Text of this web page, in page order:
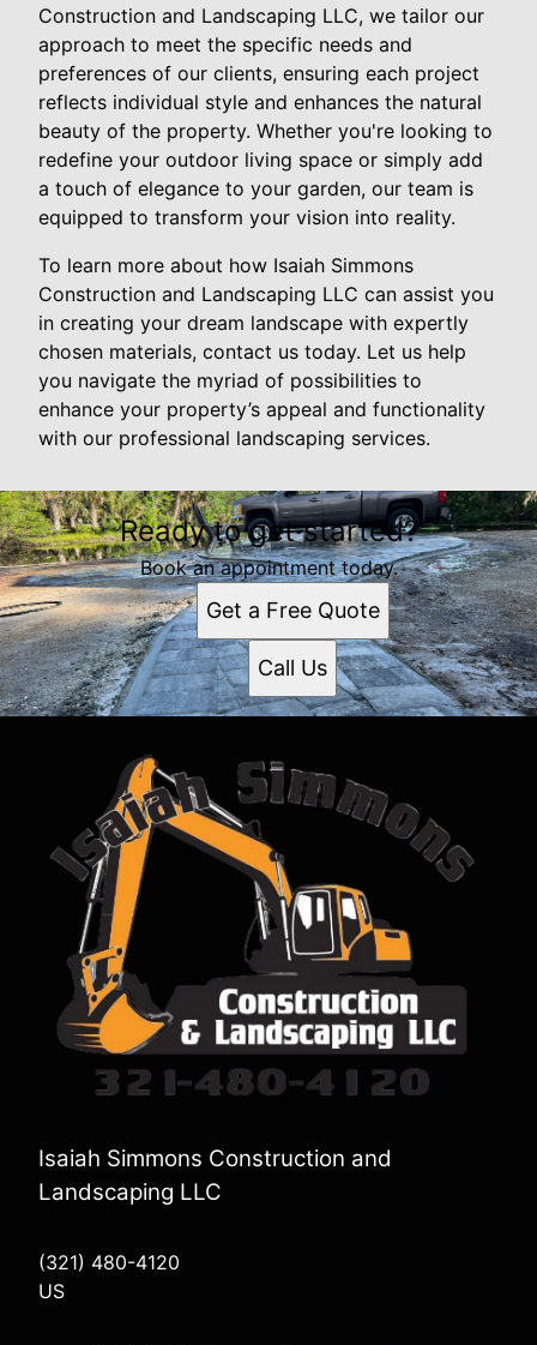
Construction and Landscaping LLC, we tailor our
approach to meet the specific needs and
preferences of our clients, ensuring each project
reflects individual style and enhances the natural
beauty of the property. Whether you're looking to
redefine your outdoor living space or simply add
a touch of elegance to your garden, our team is
equipped to transform your vision into reality.
To learn more about how Isaiah Simmons
Construction and Landscaping LLC can assist you
in creating your dream landscape with expertly
chosen materials, contact us today. Let us help
you navigate the myriad of possibilities to
enhance your property’s appeal and functionality
with our professional landscaping services.
Ready to get started?
Book an appointment today.
Get a Free Quote
Call Us
Isaiah Simmons Construction and
Landscaping LLC
(321) 480-4120
US